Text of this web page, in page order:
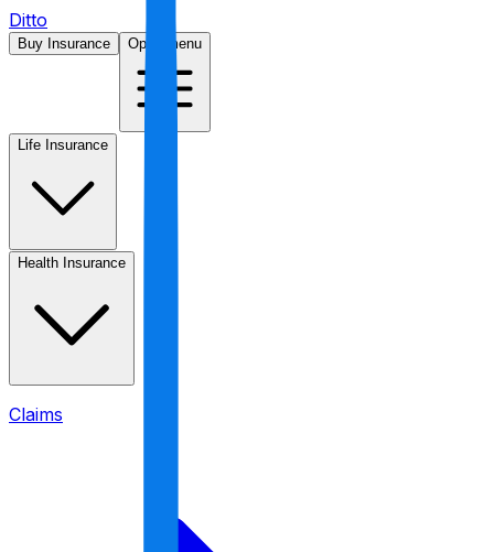
Ditto
Buy Insurance Open menu
Life Insurance
Health Insurance
Claims